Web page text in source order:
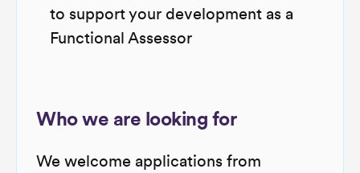
to support your development as a
Functional Assessor
Who we are looking for
We welcome applications from